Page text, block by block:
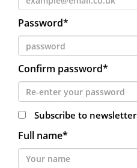
Password*
Confirm password*
Subscribe to newsletter
Full name*